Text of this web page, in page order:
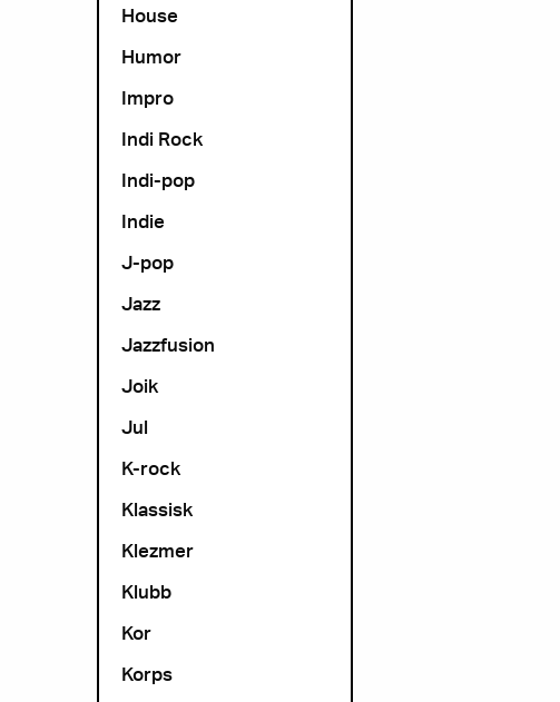
House
Humor
Impro
Indi Rock
Indi-pop
Indie
J-pop
Jazz
Jazzfusion
Joik
Jul
K-rock
Klassisk
Klezmer
Klubb
Kor
Korps